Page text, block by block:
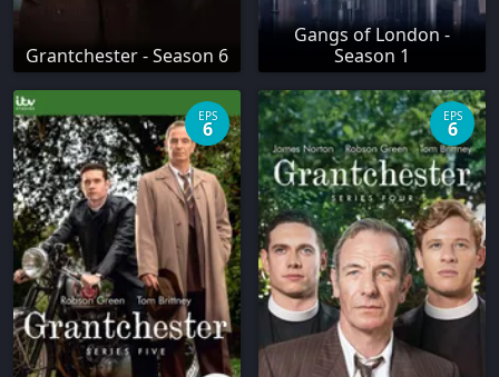
Grantchester - Season 6
Gangs of London -
Season 1
EPS
6
EPS
6